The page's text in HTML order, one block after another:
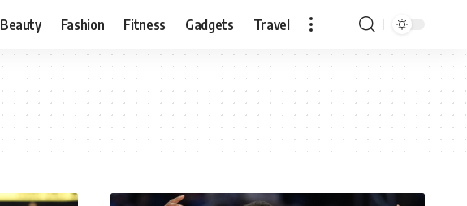
Beauty Fashion Fitness Gadgets Travel